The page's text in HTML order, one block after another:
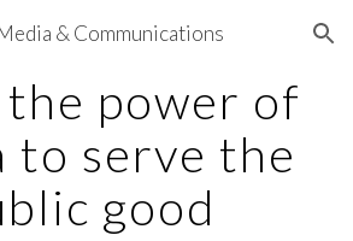
Skip to navigation
& Communications
the power of
to serve the
good